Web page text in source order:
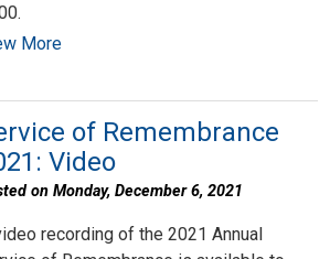
More
of Remembrance
Video
on Monday, December 6, 2021
recording of the 2021 Annual